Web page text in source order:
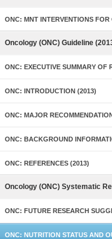
ONC: MNT INTERVENTIONS FOR
Oncology (ONC) Guideline
ONC: EXECUTIVE SUMMARY OF
ONC: INTRODUCTION (2013)
ONC: MAJOR
ONC: BACKGROUND
ONC: REFERENCES (2013)
Oncology (ONC) Systematic
ONC: FUTURE RESEARCH
ONC: NUTRITION STATUS AND